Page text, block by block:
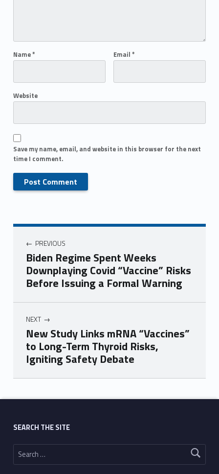
Name* Email *
Website
Save my name, email, and website in this browser for the next
time I comment.
PREVIOUS
Biden Regime Spent Weeks
Downplaying Covid “Vaccine” Risks
Before Issuing a Formal Warning
NEXT
New Study Links mRNA “Vaccines”
to Long-Term Thyroid Risks,
Igniting Safety Debate
Skip back to main navigation
SEARCH THE SITE
Search for: